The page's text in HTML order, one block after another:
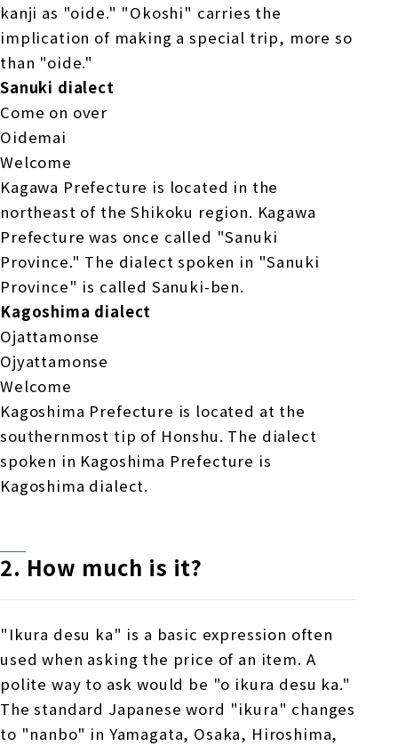
kanji as "oide." "Okoshi" carries the
implication of making a special trip, more so
than "oide."
Sanuki dialect
Come on over
Oidemai
Welcome
Kagawa Prefecture is located in the
northeast of the Shikoku region. Kagawa
Prefecture was once called "Sanuki
Province." The dialect spoken in "Sanuki
Province" is called Sanuki-ben.
Kagoshima dialect
Ojattamonse
Ojyattamonse
Welcome
Kagoshima Prefecture is located at the
southernmost tip of Honshu. The dialect
spoken in Kagoshima Prefecture is
Kagoshima dialect.
2. How much is it?
"Ikura desu ka" is a basic expression often
used when asking the price of an item. A
polite way to ask would be "o ikura desu ka."
The standard Japanese word "ikura" changes
to "nanbo" in Yamagata, Osaka, Hiroshima,